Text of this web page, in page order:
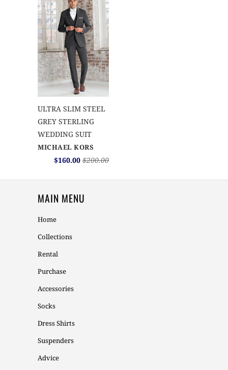
ULTRA SLIM STEEL
GREY STERLING
WEDDING SUIT
MICHAEL KORS
$160.00 $200.00
MAIN MENU
Home
Collections
Rental
Purchase
Accessories
Socks
Dress Shirts
Suspenders
Advice